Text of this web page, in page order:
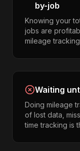
by-job
Knowing your
jobs are
mileage
Waiting
Doing mileage
of lost data,
time tracking is